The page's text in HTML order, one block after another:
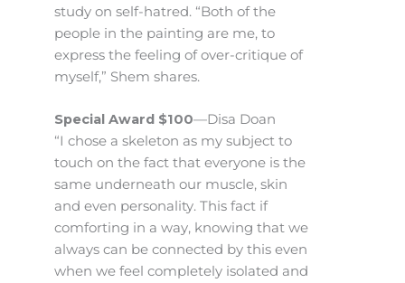
study on self-hatred. “Both of the
people in the painting are me, to
express the feeling of over-critique of
myself,” Shem shares.
Special Award $100—Disa Doan
“I chose a skeleton as my subject to
touch on the fact that everyone is the
same underneath our muscle, skin
and even personality. This fact if
comforting in a way, knowing that we
always can be connected by this even
when we feel completely isolated and